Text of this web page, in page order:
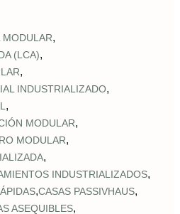
MODULAR,
(LCA),
,
INDUSTRIALIZADO,
,
MODULAR,
MODULAR,
,
INDUSTRIALIZADOS,
,CASAS PASSIVHAUS,
ASEQUIBLES,